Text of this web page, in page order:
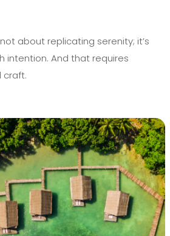
about replicating serenity; it’s
intention. And that requires
craft.